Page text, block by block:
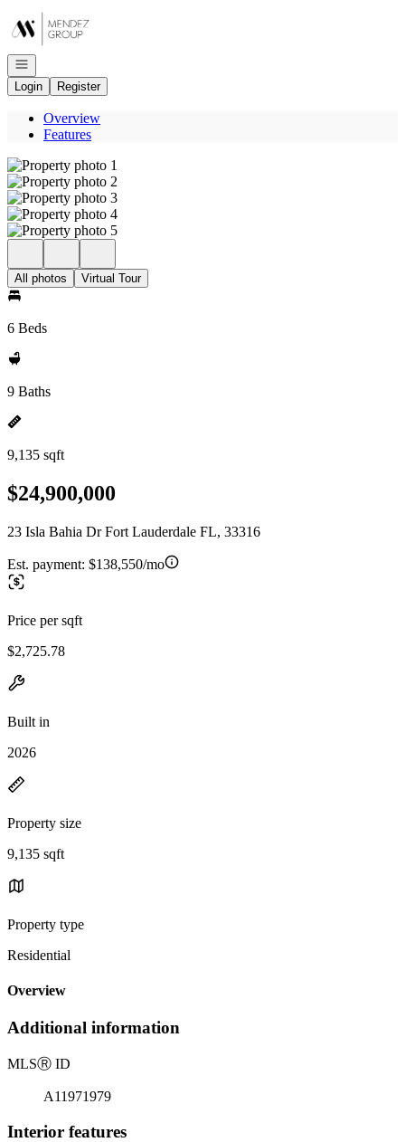
Go to: Homepage
Open navigation
Login
Register
Overview
Features
All photos Virtual Tour
6 Beds
9 Baths
9,135 sqft
$24,900,000
23 Isla Bahia Dr Fort Lauderdale FL, 33316
Est. payment: $138,550/mo
Price per sqft
$2,725.78
Built in
2026
Property size
9,135 sqft
Property type
Residential
Overview
Additional information
MLSⓇ ID
A11971979
Interior features